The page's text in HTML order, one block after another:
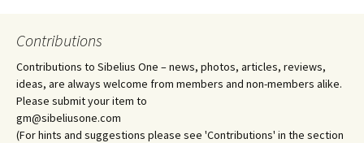
Contributions
Contributions to Sibelius One – news, photos, articles, reviews,
ideas, are always welcome from members and non-members alike.
Please submit your item to
gm@sibeliusone.com
(For hints and suggestions please see 'Contributions' in the section